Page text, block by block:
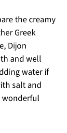
the creamy
Greek
Dijon
and well
water if
salt and
wonderful